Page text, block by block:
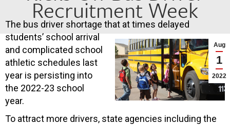
Recruitment Week
Aug
1
2022
The bus driver shortage that at times delayed
students’ school arrival
and complicated school
athletic schedules last
year is persisting into
the 2022-23 school
year.
To attract more drivers, state agencies including the